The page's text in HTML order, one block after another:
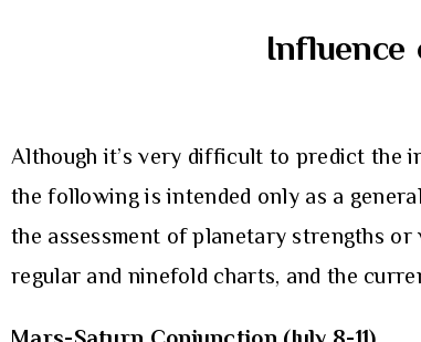
Influence
Although it’s very difficult to predict the
the following is intended only as a
the assessment of planetary strengths
regular and ninefold charts, and the